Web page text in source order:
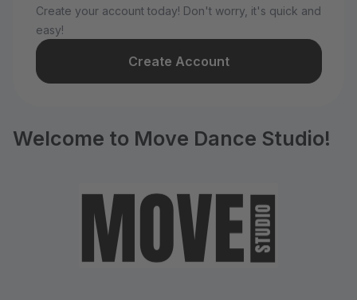
Create your account today! Don't worry, it's quick and
easy!
Create Account
Welcome to Move Dance Studio!